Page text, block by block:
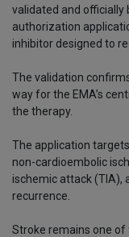
validated and officially
authorization
inhibitor designed to
The validation
way for the EMA’s
the therapy.
The application
non-cardioembolic
ischemic attack (TIA),
recurrence.
Stroke remains one of